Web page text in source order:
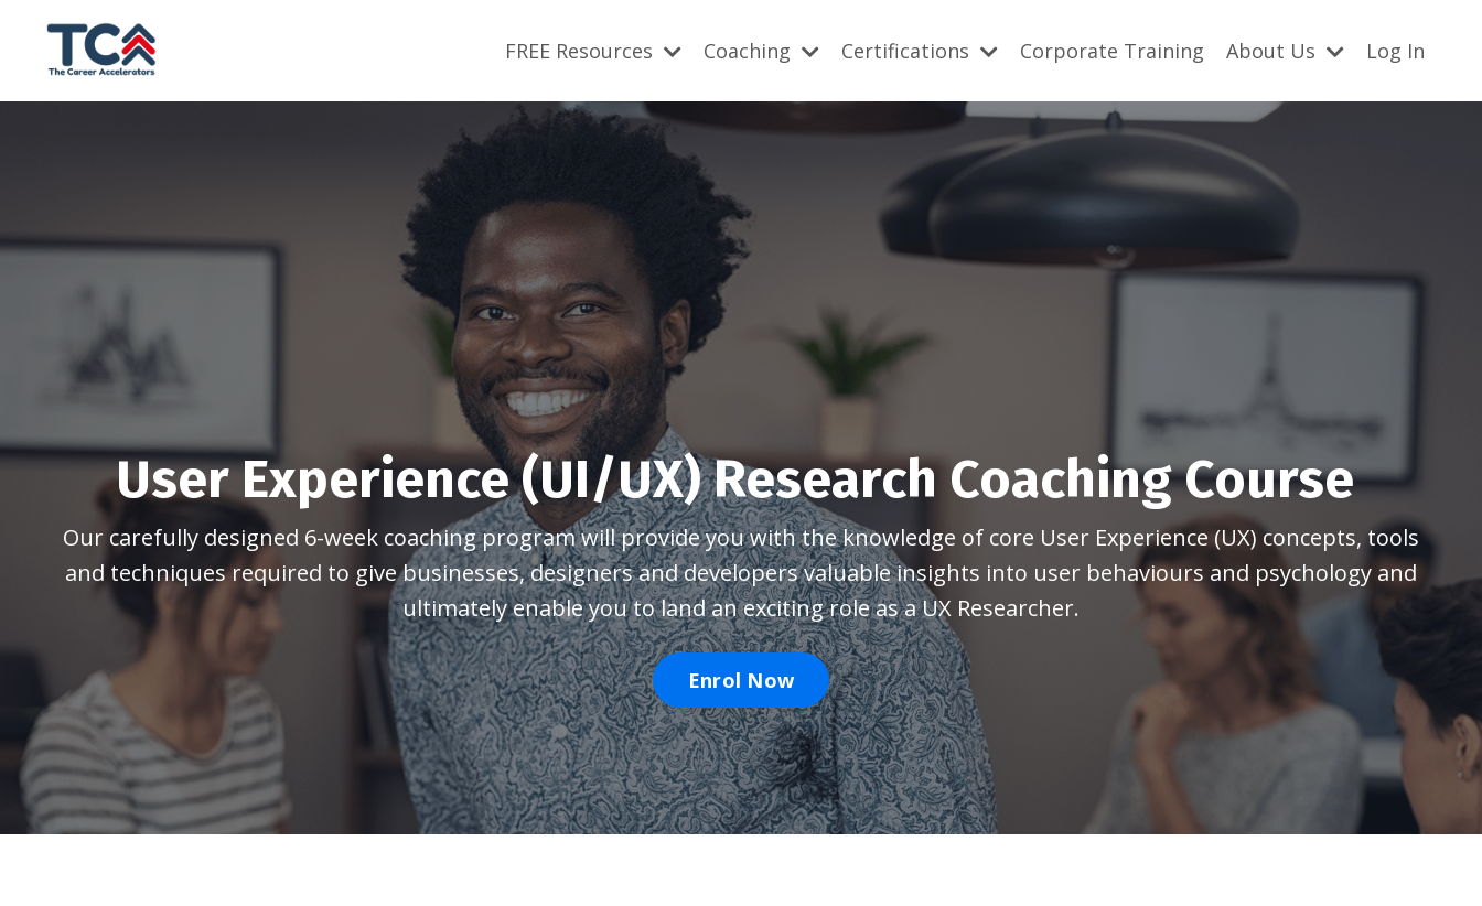
FREE Resources Coaching Certifications Corporate Training About Us Log In
User Experience (UI/UX) Research Coaching Course
Our carefully designed 6-week coaching program will provide you with theknowledge of core User Experience (UX) concepts, tools
and techniques required to give businesses, designers and developers valuable insights into user behaviours and psychology and
ultimately enable you to land an exciting role as a UX Researcher.
Enrol Now